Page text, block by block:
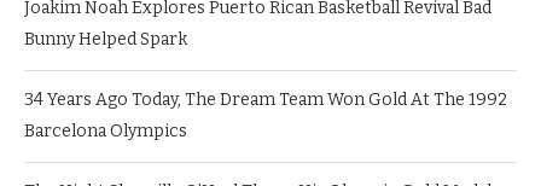
Joakim Noah Explores Puerto Rican Basketball Revival Bad
Bunny Helped Spark
34 Years Ago Today, The Dream Team Won Gold At The 1992
Barcelona Olympics